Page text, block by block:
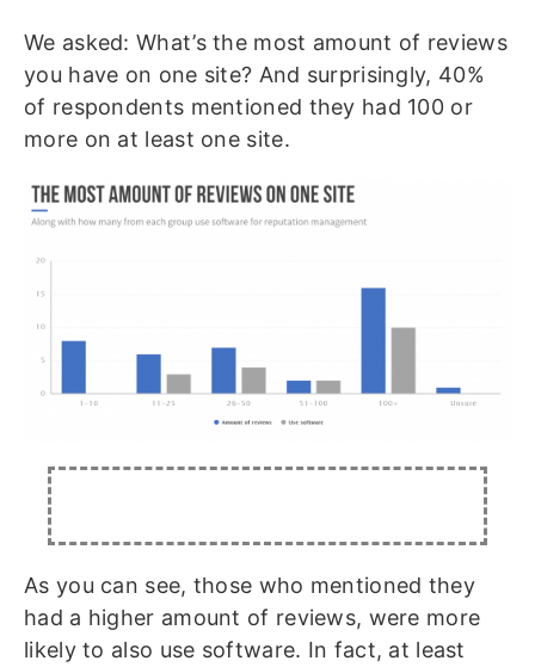
We asked: What’s the most amount of reviews
you have on one site? And surprisingly, 40%
of respondents mentioned they had 100 or
more on at least one site.
As you can see, those who mentioned they
had a higher amount of reviews, were more
likely to also use software. In fact, at least